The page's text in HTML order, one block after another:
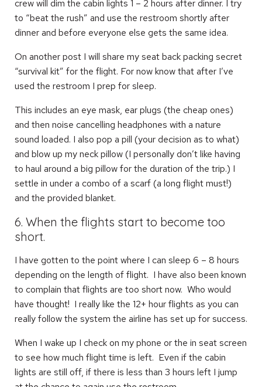
crew will dim the cabin lights 1 – 2 hours after dinner. I try
to “beat the rush” and use the restroom shortly after
dinner and before everyone else gets the same idea.
On another post I will share my seat back packing secret
“survival kit” for the flight. For now know that after I’ve
used the restroom I prep for sleep.
This includes an eye mask, ear plugs (the cheap ones)
and then noise cancelling headphones with a nature
sound loaded. I also pop a pill (your decision as to what)
and blow up my neck pillow (I personally don’t like having
to haul around a big pillow for the duration of the trip.) I
settle in under a combo of a scarf (a long flight must!)
and the provided blanket.
6. When the flights start to become too
short.
I have gotten to the point where I can sleep 6 – 8 hours
depending on the length of flight. I have also been known
to complain that flights are too short now. Who would
have thought! I really like the 12+ hour flights as you can
really follow the system the airline has set up for success.
When I wake up I check on my phone or the in seat screen
to see how much flight time is left. Even if the cabin
lights are still off, if there is less than 3 hours left I jump